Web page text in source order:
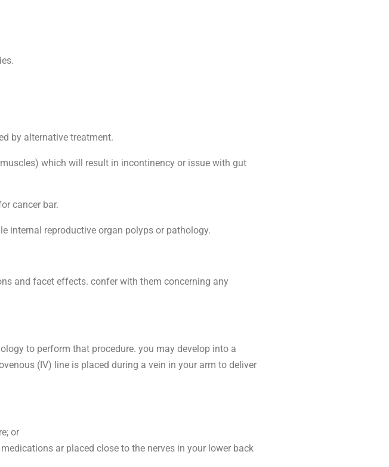
by alternative treatment.
which will result in incontinency or issue with gut
cancer bar.
internal reproductive organ polyps or pathology.
and facet effects. confer with them concerning any
to perform that procedure. you may develop into a
(IV) line is placed during a vein in your arm to deliver
or
ar placed close to the nerves in your lower back